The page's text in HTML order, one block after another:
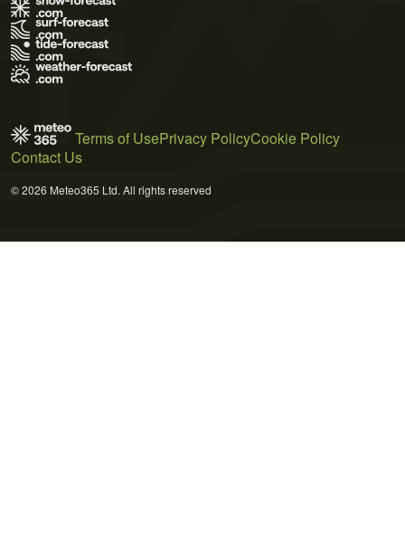
Terms of UsePrivacy PolicyCookie Policy
Contact Us
© 2026 Meteo365 Ltd. All rights reserved